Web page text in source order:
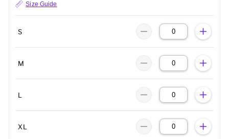
Size Guide
S
M
L
XL